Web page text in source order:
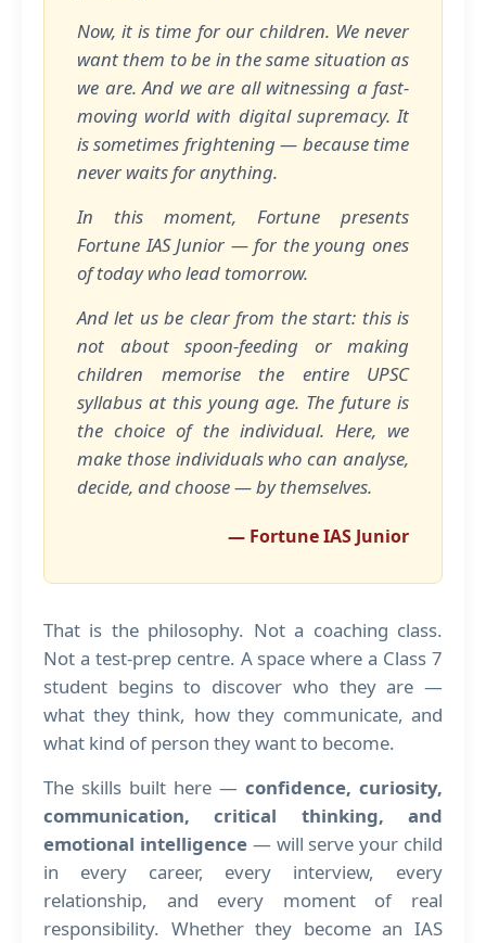
Now, it is time for our children. We never
want them to be in the same situation as
we are. And we are all witnessing a fast-
moving world with digital supremacy. It
is sometimes frightening — because time
never waits for anything.
In this moment, Fortune presents
Fortune IAS Junior — for the young ones
of today who lead tomorrow.
And let us be clear from the start: this is
not about spoon-feeding or making
children memorise the entire UPSC
syllabus at this young age. The future is
the choice of the individual. Here, we
make those individuals who can analyse,
decide, and choose — by themselves.
— Fortune IAS Junior
That is the philosophy. Not a coaching class.
Not a test-prep centre. A space where a Class 7
student begins to discover who they are —
what they think, how they communicate, and
what kind of person they want to become.
The skills built here — confidence, curiosity,
communication, critical thinking, and
emotional intelligence— will serve your child
in every career, every interview, every
relationship, and every moment of real
responsibility. Whether they become an IAS